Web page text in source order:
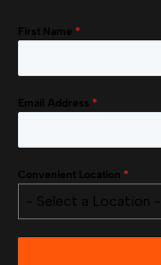
First Name *
Email Address *
Convenient Location *
- Select a Location -